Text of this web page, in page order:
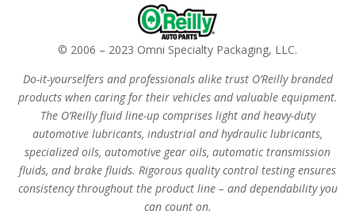
© 2006 – 2023 Omni Specialty Packaging, LLC.
Do-it-yourselfers and professionals alike trust O’Reilly branded
products when caring for their vehicles and valuable equipment.
The O’Reilly fluid line-up comprises light and heavy-duty
automotive lubricants, industrial and hydraulic lubricants,
specialized oils, automotive gear oils, automatic transmission
fluids, and brake fluids. Rigorous quality control testing ensures
consistency throughout the product line – and dependability you
can count on.